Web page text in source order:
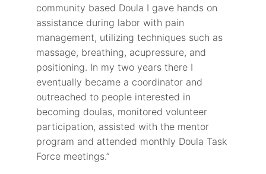
community based Doula I gave hands on
assistance during labor with pain
management, utilizing techniques such as
massage, breathing, acupressure, and
positioning. In my two years there I
eventually became a coordinator and
outreached to people interested in
becoming doulas, monitored volunteer
participation, assisted with the mentor
program and attended monthly Doula Task
Force meetings.”